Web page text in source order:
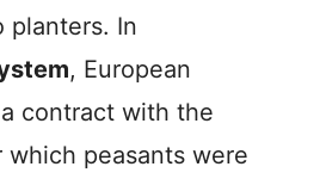
planters. In
, European
contract with the
which peasants were